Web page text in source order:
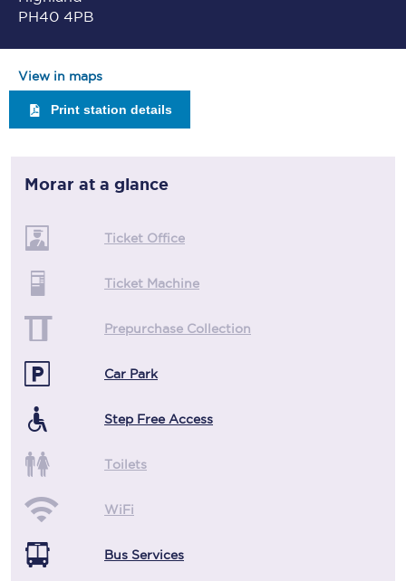
PH40 4PB
View in maps
Print station details
Morar at a glance
Ticket Office
Ticket Machine
Prepurchase Collection
Car Park
Step Free Access
Toilets
WiFi
Bus Services